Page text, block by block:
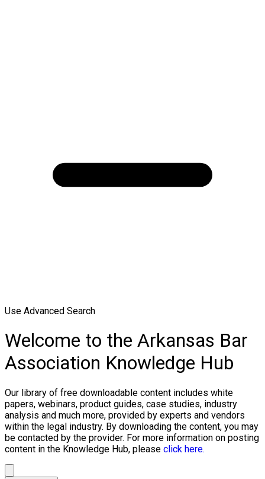
Use Advanced Search
Welcome to the Arkansas Bar
Association Knowledge Hub
Our library of free downloadable content includes white
papers, webinars, product guides, case studies, industry
analysis and much more, provided by experts and vendors
within the legal industry. By downloading the content, you may
be contacted by the provider. For more information on posting
content in the Knowledge Hub, please click here.